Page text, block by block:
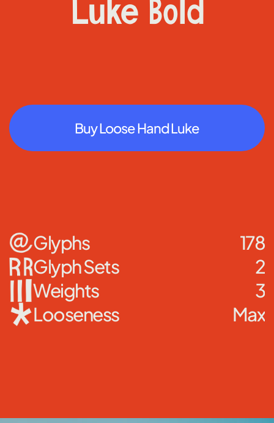
Buy Loose Hand Luke
Glyphs
178
Glyph Sets
2
Weights
3
Looseness
Max